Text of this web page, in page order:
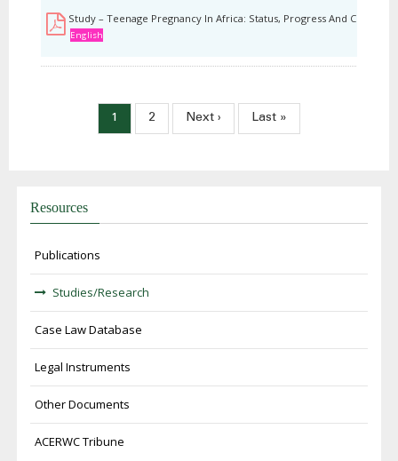
Study – Teenage Pregnancy In Africa: Status, Progress And
English
Current
1 Page
2
Next
Next ›
Last
Last »
Resources
Publications
Studies/Research
Case Law Database
Legal Instruments
Other Documents
ACERWC Tribune